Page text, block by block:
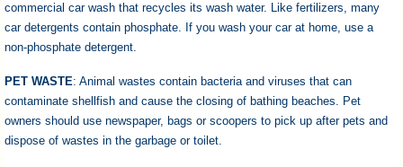
commercial car wash that recycles its wash water. Like fertilizers, many
car detergents contain phosphate. If you wash your car at home, use a
non-phosphate detergent.
PET WASTE: Animal wastes contain bacteria and viruses that can
contaminate shellfish and cause the closing of bathing beaches. Pet
owners should use newspaper, bags or scoopers to pick up after pets and
dispose of wastes in the garbage or toilet.